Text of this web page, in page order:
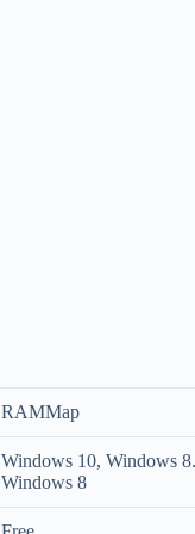
RAMMap
Windows 10, Windows
Windows 8